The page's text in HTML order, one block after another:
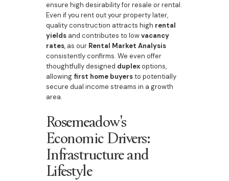
ensure high desirability for resale or rental.
Even if you rent out your property later,
quality construction attracts high rental
yieldsand contributes to lowvacancy
rates, as our Rental Market Analysis
consistently confirms. We even offer
thoughtfully designed duplexoptions,
allowing first home buyersto potentially
secure dual income streams in a growth
area.
Rosemeadow's
Economic Drivers:
Infrastructure and
Lifestyle